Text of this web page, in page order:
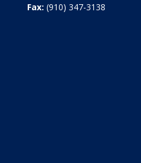
Fax: (910) 347-3138